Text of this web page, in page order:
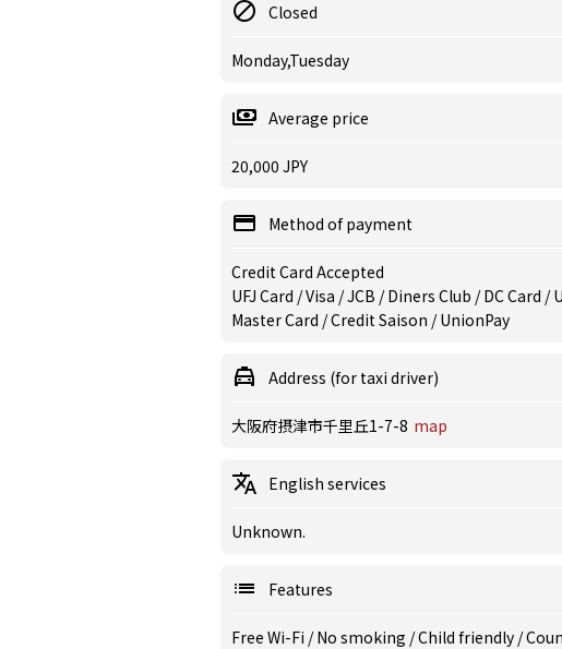
Closed
Monday,Tuesday
Average price
20,000 JPY
Method of payment
Credit Card Accepted
UFJ Card / Visa / JCB / Diners Club / DC Card
Master Card / Credit Saison / UnionPay
Address (for taxi driver)
大阪府摂津市千里丘1-7-8 map
English services
Unknown.
Features
Free Wi-Fi /No smoking /Child friendly /